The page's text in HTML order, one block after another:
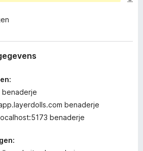
benaderje
benaderje